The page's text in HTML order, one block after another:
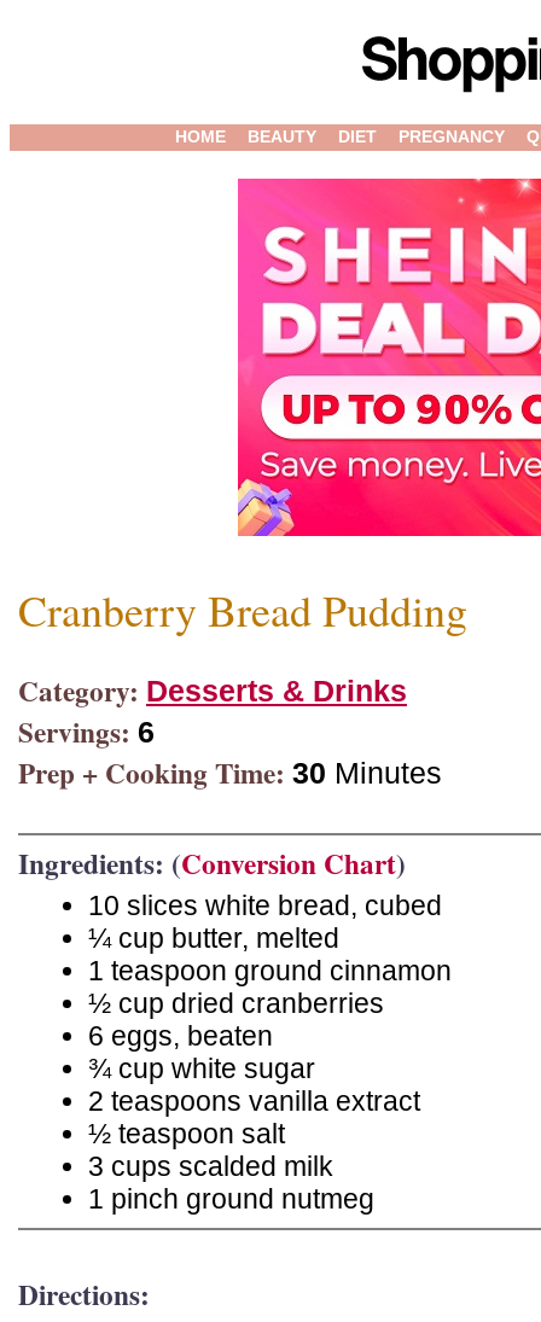
HOME BEAUTY DIET PREGNANCY
Cranberry Bread Pudding
Category: Desserts & Drinks
Servings: 6
Prep + Cooking Time: 30 Minutes
Ingredients: (Conversion Chart)
10 slices white bread, cubed
¼ cup butter, melted
1 teaspoon ground cinnamon
½ cup dried cranberries
6 eggs, beaten
¾ cup white sugar
2 teaspoons vanilla extract
½ teaspoon salt
3 cups scalded milk
1 pinch ground nutmeg
Directions: